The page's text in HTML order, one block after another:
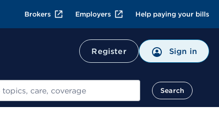
Brokers Employers Help paying your bills
Register Sign in
Search